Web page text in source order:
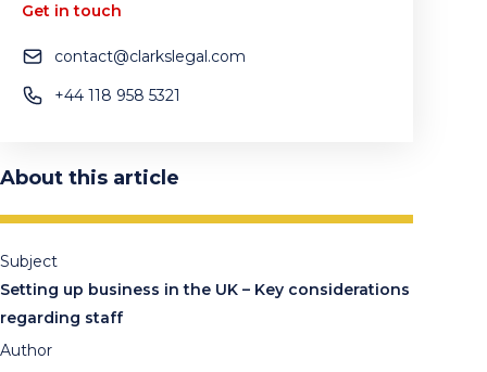
Get in touch
contact@clarkslegal.com
+44 118 958 5321
About this article
Subject
Setting up business in the UK – Key considerations
regarding staff
Author